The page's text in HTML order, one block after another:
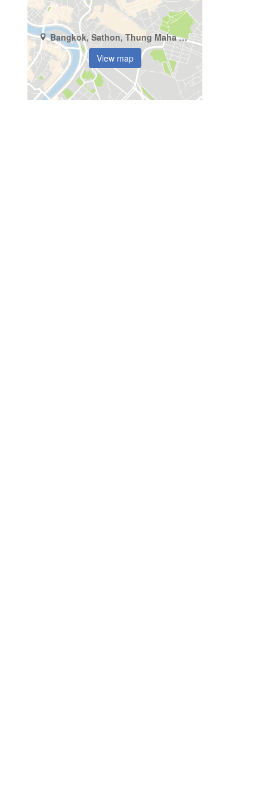
Bangkok, Sathon, Thung Maha Mek
View map